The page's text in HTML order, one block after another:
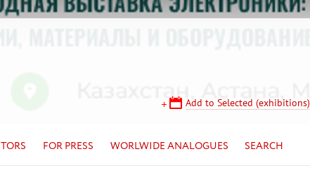
Add to Selected (exhibitions)
FOR PRESS WORLWIDE ANALOGUES SEARCH